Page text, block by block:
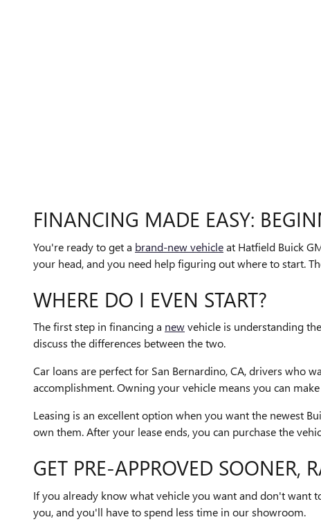
FINANCING MADE EASY:
You're ready to get a brand-new vehicleat Hatfield Buick
your head, and you need help figuring out where to start.
WHERE DO I EVEN START?
The first step in financing a newvehicle is understanding
discuss the differences between the two.
Car loans are perfect for San Bernardino, CA, drivers who
accomplishment. Owning your vehicle means you can
Leasing is an excellent option when you want the newest
own them. After your lease ends, you can purchase the
GET PRE-APPROVED SOONER,
If you already know what vehicle you want and don't want
you, and you'll have to spend less time in our showroom.